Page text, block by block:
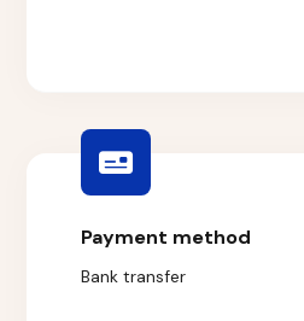
Payment method
Bank transfer